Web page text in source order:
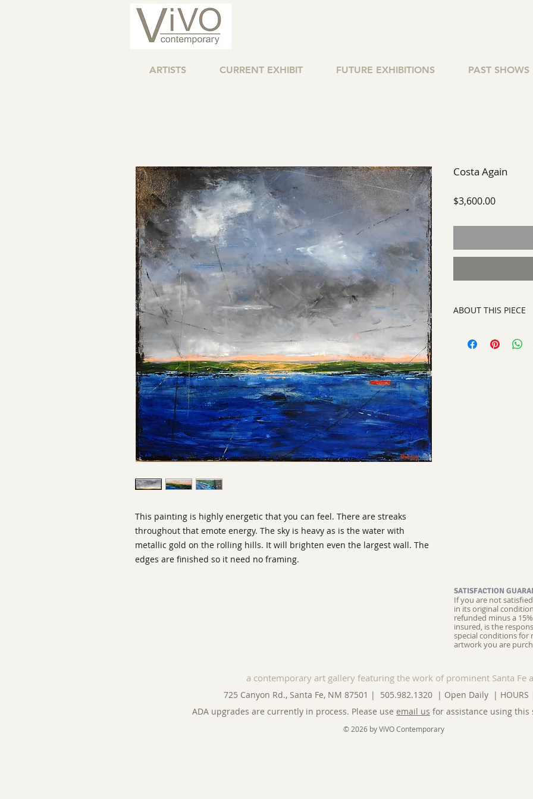
ARTISTS CURRENT EXHIBIT FUTURE EXHIBITIONS PAST SHOWS
This painting is highly energetic that you can feel. There are streaks
throughout that emote energy. The sky is heavy as is the water with
metallic gold on the rolling hills. It will brighten even the largest wall. The
edges are finished so it need no framing.
Costa Again
$3,600.00Price
ABOUT THIS PIECE
artist:
Gary Oakley
SATISFACTION
If you are not
in its original
refunded minus a
insured, is the
special conditions for
artwork you are
a contemporary art gallery featuring the work of prominent Santa Fe
725 Canyon Rd., Santa Fe, NM 87501 | 505.982.1320 | Open Daily | HOURS
ADA upgrades are currently in process. Please use email us for assistance using this
© 2026 by ViVO Contemporary